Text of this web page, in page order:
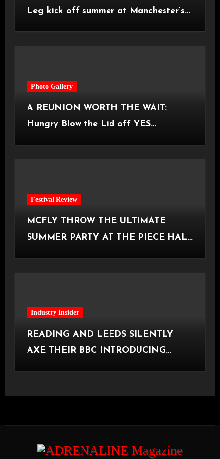
Leg kick off summer at Manchester’s
Photo Gallery
A REUNION WORTH THE WAIT:
Hungry Blow the Lid off YES
Festival Review
MCFLY THROW THE ULTIMATE
SUMMER PARTY AT THE PIECE HALL
Industry Insider
READING AND LEEDS SILENTLY
AXE THEIR BBC INTRODUCING